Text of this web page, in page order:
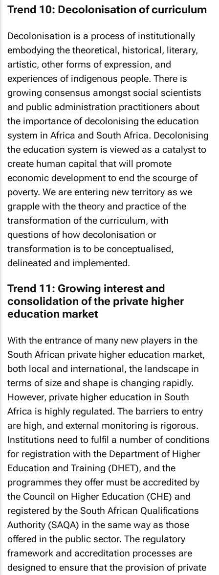
Trend 10: Decolonisation of curriculum
Decolonisation is a process of institutionally
embodying the theoretical, historical, literary,
artistic, other forms of expression, and
experiences of indigenous people. There is
growing consensus amongst social scientists
and public administration practitioners about
the importance of decolonising the education
system in Africa and South Africa. Decolonising
the education system is viewed as a catalyst to
create human capital that will promote
economic development to end the scourge of
poverty. We are entering new territory as we
grapple with the theory and practice of the
transformation of the curriculum, with
questions of how decolonisation or
transformation is to be conceptualised,
delineated and implemented.
Trend 11: Growing interest and
consolidation of the private higher
education market
With the entrance of many new players in the
South African private higher education market,
both local and international, the landscape in
terms of size and shape is changing rapidly.
However, private higher education in South
Africa is highly regulated. The barriers to entry
are high, and external monitoring is rigorous.
Institutions need to fulfil a number of conditions
for registration with the Department of Higher
Education and Training (DHET), and the
programmes they offer must be accredited by
the Council on Higher Education (CHE) and
registered by the South African Qualifications
Authority (SAQA) in the same way as those
offered in the public sector. The regulatory
framework and accreditation processes are
designed to ensure that the provision of private